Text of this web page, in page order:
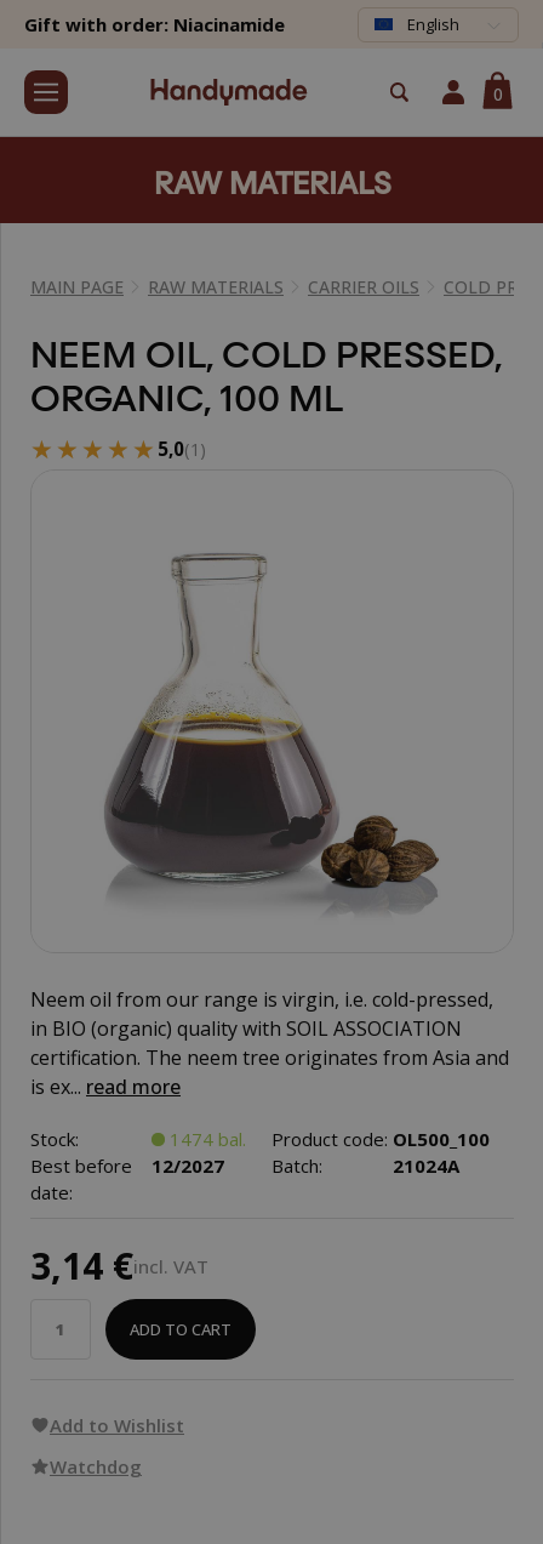
Gift with order: Niacinamide English
0
RAW MATERIALS
MAIN PAGE RAW MATERIALS CARRIER OILS COLD
NEEM OIL, COLD PRESSED,
ORGANIC, 100 ML
★★★★★
★★★★★ 5,0(1)
Neem oil from our range is virgin, i.e. cold-pressed,
in BIO (organic) quality with SOIL ASSOCIATION
certification. The neem tree originates from Asia and
is ex... read more
Stock: 1474 bal. Product code: OL500_100
Best before
date:
12/2027 Batch: 21024A
3,14 €incl. VAT
ADD TO CART
Add to Wishlist
Watchdog